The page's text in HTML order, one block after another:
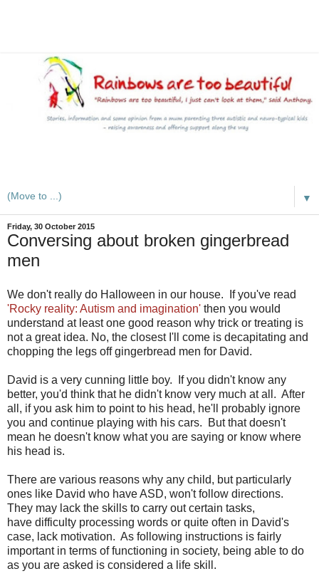
▼
Friday, 30 October 2015
Conversing about broken gingerbread
men
We don't really do Halloween in our house. If you've read
'Rocky reality: Autism and imagination' then you would
understand at least one good reason why trick or treating is
not a great idea. No, the closest I'll come is decapitating and
chopping the legs off gingerbread men for David.
David is a very cunning little boy. If you didn't know any
better, you'd think that he didn't know very much at all. After
all, if you ask him to point to his head, he'll probably ignore
you and continue playing with his cars. But that doesn't
mean he doesn't know what you are saying or know where
his head is.
There are various reasons why any child, but particularly
ones like David who have ASD, won't follow directions.
They may lack the skills to carry out certain tasks,
have difficulty processing words or quite often in David's
case, lack motivation. As following instructions is fairly
important in terms of functioning in society, being able to do
as you are asked is considered a life skill.